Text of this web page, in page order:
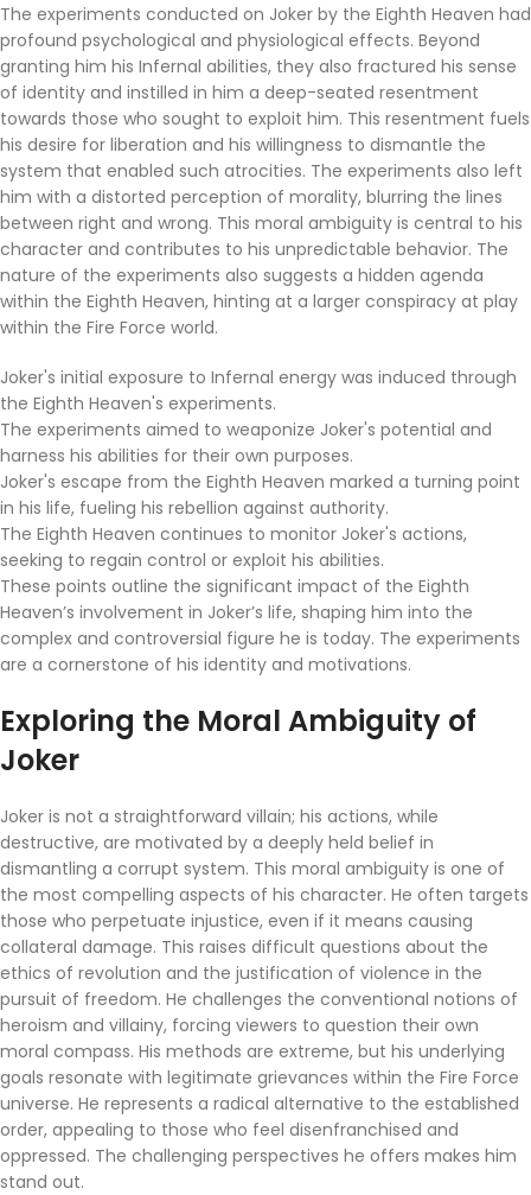
The experiments conducted on Joker by the Eighth Heaven had
profound psychological and physiological effects. Beyond
granting him his Infernal abilities, they also fractured his sense
of identity and instilled in him a deep-seated resentment
towards those who sought to exploit him. This resentment fuels
his desire for liberation and his willingness to dismantle the
system that enabled such atrocities. The experiments also left
him with a distorted perception of morality, blurring the lines
between right and wrong. This moral ambiguity is central to his
character and contributes to his unpredictable behavior. The
nature of the experiments also suggests a hidden agenda
within the Eighth Heaven, hinting at a larger conspiracy at play
within the Fire Force world.
Joker's initial exposure to Infernal energy was induced through
the Eighth Heaven's experiments.
The experiments aimed to weaponize Joker's potential and
harness his abilities for their own purposes.
Joker's escape from the Eighth Heaven marked a turning point
in his life, fueling his rebellion against authority.
The Eighth Heaven continues to monitor Joker's actions,
seeking to regain control or exploit his abilities.
These points outline the significant impact of the Eighth
Heaven’s involvement in Joker’s life, shaping him into the
complex and controversial figure he is today. The experiments
are a cornerstone of his identity and motivations.
Exploring the Moral Ambiguity of
Joker
Joker is not a straightforward villain; his actions, while
destructive, are motivated by a deeply held belief in
dismantling a corrupt system. This moral ambiguity is one of
the most compelling aspects of his character. He often targets
those who perpetuate injustice, even if it means causing
collateral damage. This raises difficult questions about the
ethics of revolution and the justification of violence in the
pursuit of freedom. He challenges the conventional notions of
heroism and villainy, forcing viewers to question their own
moral compass. His methods are extreme, but his underlying
goals resonate with legitimate grievances within the Fire Force
universe. He represents a radical alternative to the established
order, appealing to those who feel disenfranchised and
oppressed. The challenging perspectives he offers makes him
stand out.